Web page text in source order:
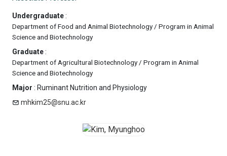
Undergraduate:
Department of Food and Animal Biotechnology / Program in Animal
Science and Biotechnology
Graduate:
Department of Agricultural Biotechnology / Program in Animal
Science and Biotechnology
Major : Ruminant Nutrition and Physiology
mhkim25@snu.ac.kr